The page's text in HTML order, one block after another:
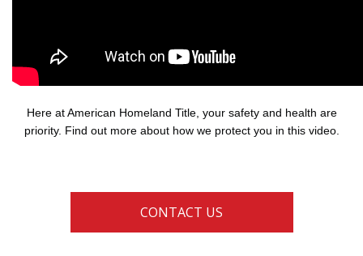
Here at American Homeland Title, your safety and health are
priority. Find out more about how we protect you in this video.
CONTACT US